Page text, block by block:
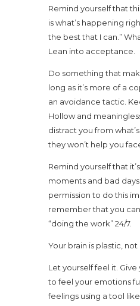
Remind yourself that
is what’s happening
the best that I can.”
Lean into acceptance.
Do something that
long as it’s more of a
an avoidance tactic.
Hollow and
distract you from
they won’t help you
Remind yourself that
moments and bad
permission to do this
remember that you
“doing the work” 24/7.
Your brain is plastic, not
Let yourself feel it.
to feel your emotions
feelings using a tool